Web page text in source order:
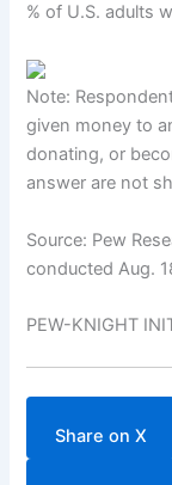
% of U.S. adults
Note:
given money to
donating, or
answer are not
Source: Pew
conducted Aug.
PEW-KNIGHT
Share on X